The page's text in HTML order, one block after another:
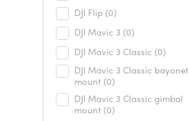
DJI Flip (0)
DJI Mavic 3 (0)
DJI Mavic 3 Classic (0)
DJI Mavic 3 Classic bayonet
mount (0)
DJI Mavic 3 Classic gimbal
mount (0)